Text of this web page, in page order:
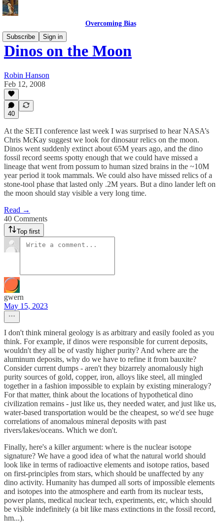
Overcoming Bias
Subscribe
Sign in
Dinos on the Moon
Robin Hanson
Feb 12, 2008
40
At the SETI conference last week I was surprised to hear NASA’s
Chris McKay suggest we look for dinosaur relics on the moon.
Dinos went suddenly extinct about 65M years ago, and the dino
fossil record seems spotty enough that we could have missed a
lineage that went from possum to human sized brains in the ~10M
year period it took mammals. We could also have missed relics of a
stone-tool phase that lasted only .2M years. But a dino lander left on
the moon should stay visible a very long time.
Read →
40 Comments
Top first
gwern
May 15, 2023
I don't think mineral geology is as arbitrary and easily fooled as you
think. For example, if dinos were responsible for current deposits,
wouldn't they all be of vastly higher purity? And where are the
aluminum deposits, why do we have to refine it from bauxite?
Consider current dumps - aren't they bizarrely anomalously high
purity sources of gold, copper, iron, alloys like steel, all mingled
together in a fashion impossible to explain by existing mineralogy?
For that matter, think about the locations of hypothetical dino
civilization remains - just like us, they needed water, and just like us,
water-based transportation would be the cheapest, so we'd see huge
correlations of anomalous mineral deposits with past
rivers/lakes/oceans. Which we don't.
Finally, here's a killer argument: where is the nuclear isotope
signature? We have a good idea of what the natural world should
look like in terms of radioactive elements and isotope ratios, based
on first-principles from stars, which should be unaffected by any
dino activity. Humanity has dumped all sorts of impossible elements
and isotopes into the atmosphere and earth from its nuclear tests,
power plants, medical nuclear tech, experiments, etc, which should
be visible indefinitely (a bit like mass extinctions in the fossil record,
hm...).